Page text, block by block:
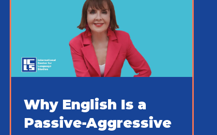
Why English Is a
Passive-Aggressive